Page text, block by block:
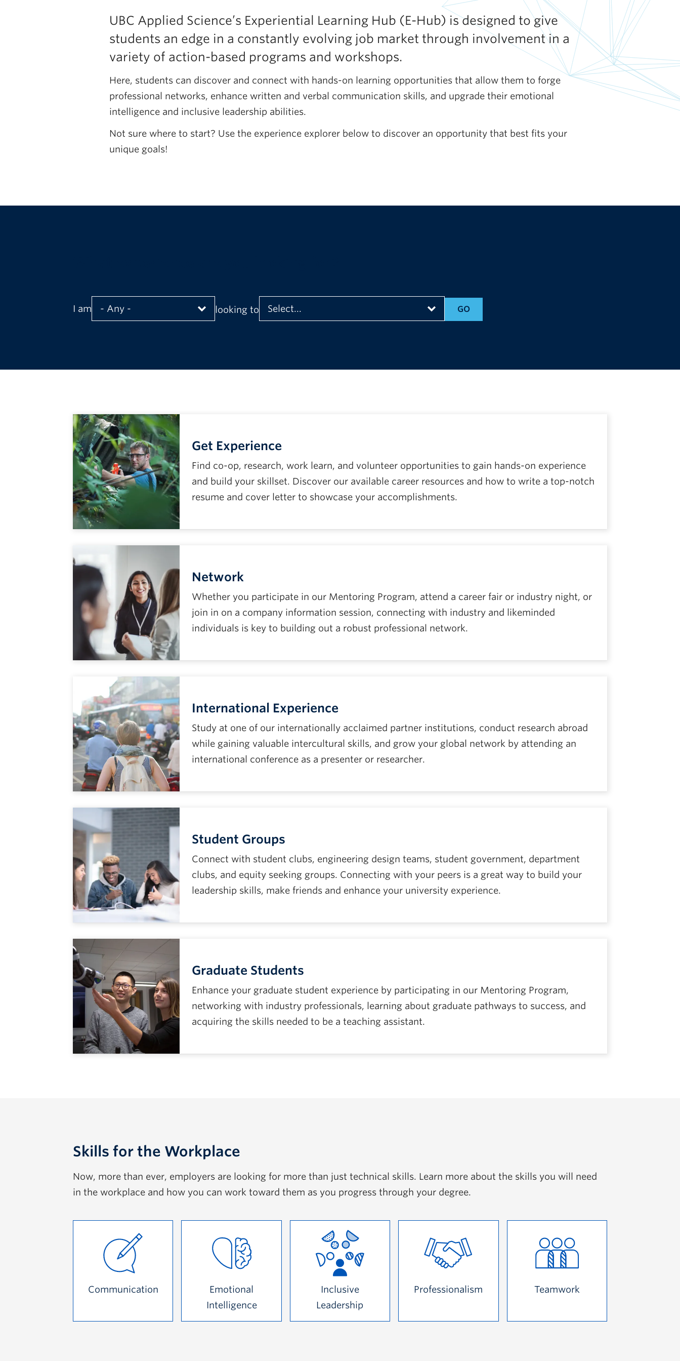
UBC Applied Science’s Experiential Learning Hub (E-Hub) is designed to give
students an edge in a constantly evolving job market through involvement in a
variety of action-based programs and workshops.
Here, students can discover and connect with hands-on learning opportunities that allow them to forge
professional networks, enhance written and verbal communication skills, and upgrade their emotional
intelligence and inclusive leadership abilities.
Not sure where to start? Use the experience explorer below to discover an opportunity that best fits your
unique goals!
I am looking to
Get Experience
Find co-op, research, work learn, and volunteer opportunities to gain hands-on experience
and build your skillset. Discover our available career resources and how to write a top-notch
resume and cover letter to showcase your accomplishments.
Network
Whether you participate in our Mentoring Program, attend a career fair or industry night, or
join in on a company information session, connecting with industry and likeminded
individuals is key to building out a robust professional network.
International Experience
Study at one of our internationally acclaimed partner institutions, conduct research abroad
while gaining valuable intercultural skills, and grow your global network by attending an
international conference as a presenter or researcher.
Student Groups
Connect with student clubs, engineering design teams, student government, department
clubs, and equity seeking groups. Connecting with your peers is a great way to build your
leadership skills, make friends and enhance your university experience.
Graduate Students
Enhance your graduate student experience by participating in our Mentoring Program,
networking with industry professionals, learning about graduate pathways to success, and
acquiring the skills needed to be a teaching assistant.
Skills for the Workplace
Now, more than ever, employers are looking for more than just technical skills. Learn more about the skills you will need
in the workplace and how you can work toward them as you progress through your degree.
Communication
Emotional
Intelligence
Inclusive
Leadership
Professionalism Teamwork